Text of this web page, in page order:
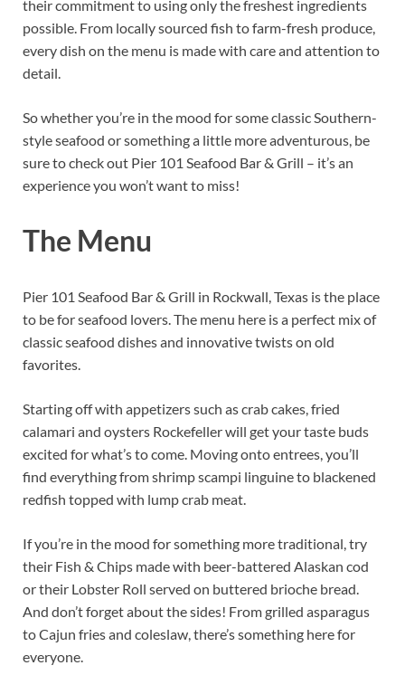
their commitment to using only the freshest ingredients
possible. From locally sourced fish to farm-fresh produce,
every dish on the menu is made with care and attention to
detail.
So whether you’re in the mood for some classic Southern-
style seafood or something a little more adventurous, be
sure to check out Pier 101 Seafood Bar & Grill – it’s an
experience you won’t want to miss!
The Menu
Pier 101 Seafood Bar & Grill in Rockwall, Texas is the place
to be for seafood lovers. The menu here is a perfect mix of
classic seafood dishes and innovative twists on old
favorites.
Starting off with appetizers such as crab cakes, fried
calamari and oysters Rockefeller will get your taste buds
excited for what’s to come. Moving onto entrees, you’ll
find everything from shrimp scampi linguine to blackened
redfish topped with lump crab meat.
If you’re in the mood for something more traditional, try
their Fish & Chips made with beer-battered Alaskan cod
or their Lobster Roll served on buttered brioche bread.
And don’t forget about the sides! From grilled asparagus
to Cajun fries and coleslaw, there’s something here for
everyone.